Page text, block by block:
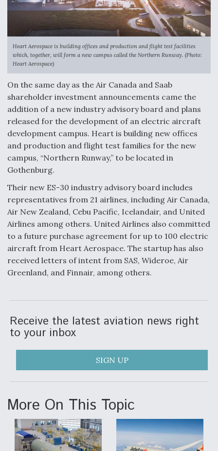
Heart Aerospace is building offices and production and flight test facilities
which, together, will form a new campus called the Northern Runway. (Photo:
Heart Aerospace)
On the same day as the Air Canada and Saab
shareholder investment announcements came the
addition of a new industry advisory board and plans
released for the development of an electric aircraft
development campus. Heart is building new offices
and production and flight test families for the new
campus, “Northern Runway,” to be located in
Gothenburg.
Their new ES-30 industry advisory board includes
representatives from 21 airlines, including Air Canada,
Air New Zealand, Cebu Pacific, Icelandair, and United
Airlines among others. United Airlines also committed
to a future purchase agreement for up to 100 electric
aircraft from Heart Aerospace. The startup has also
received letters of intent from SAS, Wideroe, Air
Greenland, and Finnair, among others.
Receive the latest aviation news right
to your inbox
SIGN UP
More On This Topic